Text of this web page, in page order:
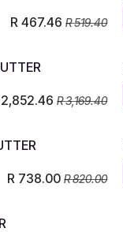
R467.46 R519.40
2,852.46 R3,169.40
R 738.00 R820.00